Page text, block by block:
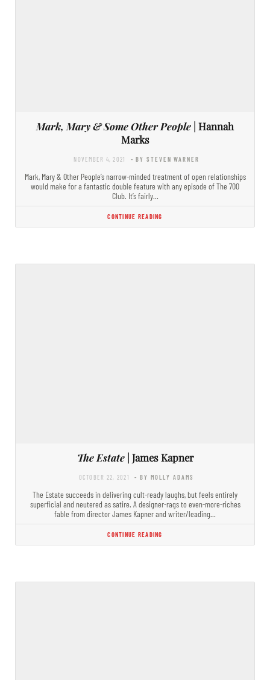
Mark, Mary & Some Other People | Hannah
Marks
NOVEMBER 4, 2021 - BY STEVEN WARNER
Mark, Mary & Other People’s narrow-minded treatment of open relationships
would make for a fantastic double feature with any episode of The 700
Club. It’s fairly…
CONTINUE READING
The Estate| James Kapner
OCTOBER 22, 2021 - BY MOLLY ADAMS
The Estate succeeds in delivering cult-ready laughs, but feels entirely
superficial and neutered as satire. A designer-rags to even-more-riches
fable from director James Kapner and writer/leading…
CONTINUE READING